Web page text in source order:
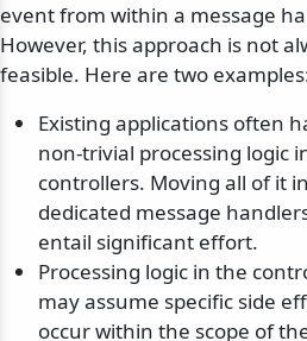
event from within a message
However, this approach is not
feasible. Here are two
Existing applications often
non-trivial processing logic
controllers. Moving all of it
dedicated message
entail significant effort.
Processing logic in the
may assume specific side
occur within the scope of